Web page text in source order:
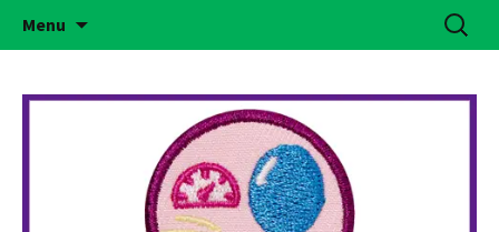
Simi Valley Girl Scouts
Building Girls of Courage, Confidence, &
Character Who Make the World a Better
Place
Menu
Search
for: